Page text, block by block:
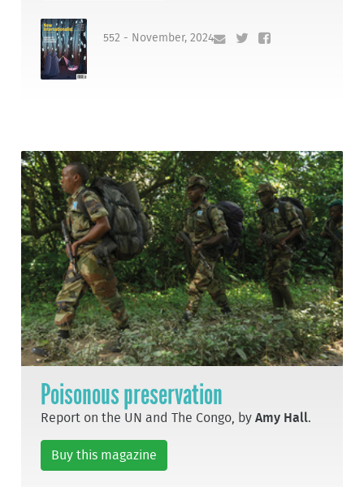
552 - November, 2024
Poisonous preservation
Report on the UN and The Congo, byAmy Hall.
Buy this magazine